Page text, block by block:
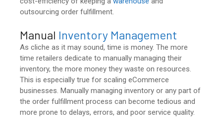
outsourcing order fulfillment.
Manual Inventory Management
As cliche as it may sound, time is money. The more
time retailers dedicate to manually managing their
inventory, the more money they waste on resources.
This is especially true for scaling eCommerce
businesses. Manually managing inventory or any part of
the order fulfillment process can become tedious and
more prone to delays, errors, and poor service quality.